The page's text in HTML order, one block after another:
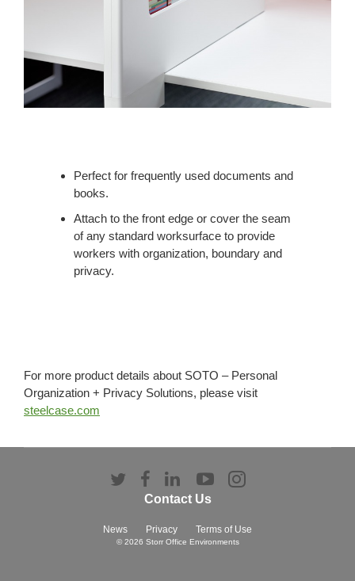
Perfect for frequently used documents and
books.
Attach to the front edge or cover the seam
of any standard worksurface to provide
workers with organization, boundary and
privacy.
For more product details about SOTO – Personal
Organization + Privacy Solutions, please visit
steelcase.com
Contact Us
News Privacy Terms of Use
Follow
Twitter
Follow
us
Facebook
Follow
us
LinkedIn
Follow
YouTube
Follow
Instagram
© 2026 Storr Office Environments